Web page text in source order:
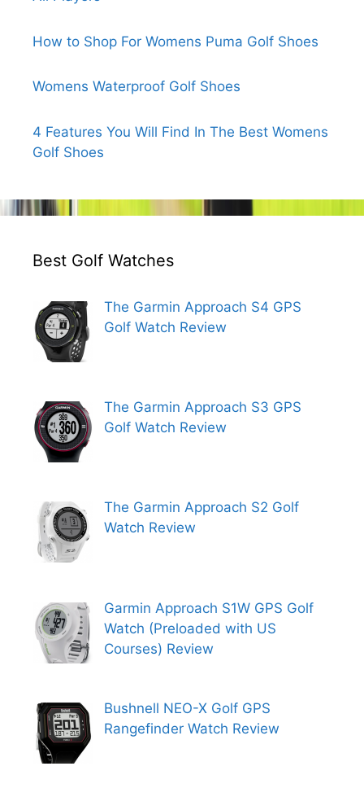
How to Shop For Womens Puma Golf Shoes
Womens Waterproof Golf Shoes
4 Features You Will Find In The Best Womens
Golf Shoes
Best Golf Watches
The Garmin Approach S4 GPS
Golf Watch Review
The Garmin Approach S3 GPS
Golf Watch Review
The Garmin Approach S2 Golf
Watch Review
Garmin Approach S1W GPS Golf
Watch (Preloaded with US
Courses) Review
Bushnell NEO-X Golf GPS
Rangefinder Watch Review